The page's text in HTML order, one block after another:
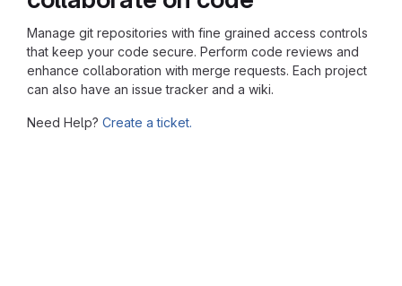
Manage git repositories with fine grained access controls
that keep your code secure. Perform code reviews and
enhance collaboration with merge requests. Each project
can also have an issue tracker and a wiki.
Need Help? Create a ticket.